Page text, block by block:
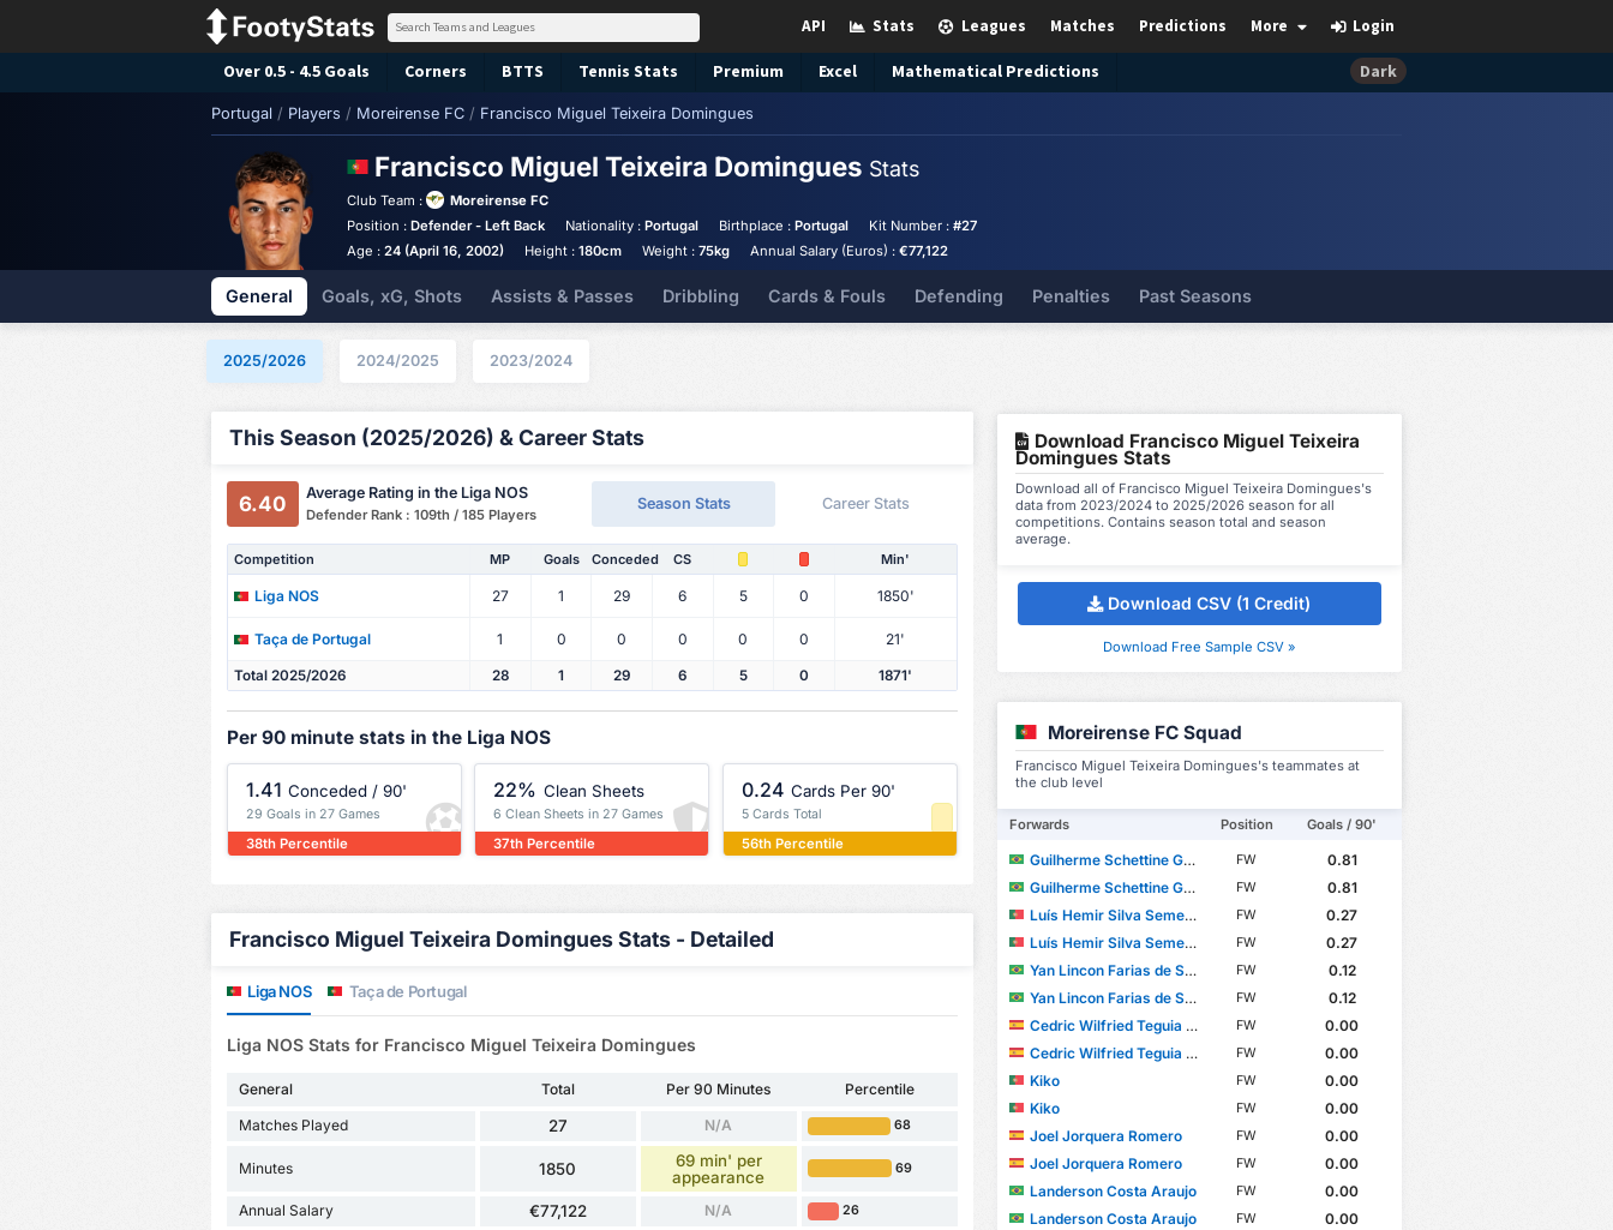
Login
More
Predictions
Matches
Leagues
Stats
API
Over 0.5 - 4.5 Goals Corners BTTS Tennis Stats Premium Excel Mathematical Predictions Dark
Portugal / Players / Moreirense FC / Francisco Miguel Teixeira Domingues
Francisco Miguel Teixeira Domingues Stats
Club Team :
Moreirense FC
Position :Defender - Left Back Nationality : Portugal Birthplace : Portugal Kit Number : #27
Age :24 (April 16, 2002) Height : 180cm Weight : 75kg Annual Salary (Euros) : €77,122
General Goals, xG, Shots Assists & Passes Dribbling Cards & Fouls Defending Penalties Past Seasons
2025/2026 2024/2025 2023/2024
This Season (2025/2026) & Career Stats
6.40 Average Rating in the Liga NOS
Defender Rank : 109th / 185 Players
Season Stats Career Stats
Competition MP Goals Conceded CS Min'
Liga NOS 27 1 29 6 5 0 1850'
Taça de Portugal 1 0 0 0 0 0 21'
Total 2025/2026 28 1 29 6 5 0 1871'
Per 90 minute stats in the Liga NOS
1.41 Conceded / 90'
29 Goals in 27 Games
38th Percentile
22% Clean Sheets
6 Clean Sheets in 27 Games
37th Percentile
0.24 Cards Per 90'
5 Cards Total
56th Percentile
Francisco Miguel Teixeira Domingues Stats - Detailed
Liga NOS Taça de Portugal
Liga NOS Stats for Francisco Miguel Teixeira Domingues
General Total Per 90 Minutes Percentile
Matches Played 27 N/A 68
Minutes 1850
69 min' per
appearance
69
Annual Salary €77,122 N/A 26
Download Francisco Miguel Teixeira
Domingues Stats
Download all of Francisco Miguel Teixeira Domingues's
data from 2023/2024 to 2025/2026 season for all
competitions. Contains season total and season
average.
Download CSV (1 Credit)
Download Free Sample CSV »
Moreirense FC Squad
Francisco Miguel Teixeira Domingues's teammates at
the club level
Forwards Position Goals / 90'
Guilherme Schettine Guimarães FW
0.81
Guilherme Schettine Guimarães
FW
0.81
Luís Hemir Silva Semedo
FW
0.27
Luís Hemir Silva Semedo
FW
0.27
Yan Lincon Farias de Sousa
FW
0.12
Yan Lincon Farias de Sousa
FW
0.12
Cedric Wilfried Teguia Noubi
FW
0.00
Cedric Wilfried Teguia Noubi
FW
0.00
Kiko
FW
0.00
Kiko
FW
0.00
Joel Jorquera Romero
FW
0.00
Joel Jorquera Romero
FW
0.00
Landerson Costa Araujo
FW
0.00
Landerson Costa Araujo
FW 0.00